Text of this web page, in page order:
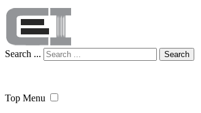
Search ... Search
Top Menu